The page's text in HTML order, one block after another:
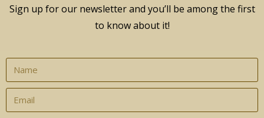
Sign up for our newsletter and you’ll be among the first
to know about it!